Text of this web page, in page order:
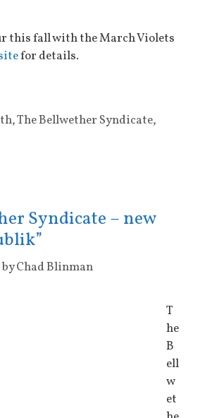
this fall with the March Violets
for details.
,The Bellwether Syndicate,
Syndicate – new
byChad Blinman
T
he
B
ell
w
et